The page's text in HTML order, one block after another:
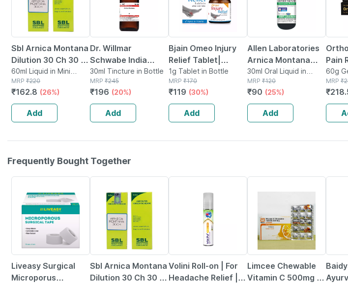
Sbl Arnica Montana
Dilution 30 Ch 30 Ml
Pack Of 2
60ml Liquid in Mini
Bottle
MRP ₹220
₹162.8 (26%)
Add
Dr. Willmar
Schwabe India
Arnica Montana
Mother Tincture Q
30 Ml
30ml Tincture in Bottle
MRP ₹245
₹196 (20%)
Add
Bjain Omeo Injury
Relief Tablet|
Homeopathic
Support For Pain .
Swelling & Minor
Injuries - 25gm
1g Tablet in Bottle
MRP ₹170
₹119 (30%)
Add
Allen Laboratories
Arnica Montana
Mother Tincture Q
(imp) 30 Ml
30ml Oral Liquid in
Bottle
MRP ₹120
₹90 (25%)
Add
Pain
Gm |
60g
MRP ₹
₹
Frequently Bought Together
Liveasy Surgical
Microporus
Sbl Arnica Montana
Dilution 30 Ch 30 Ml
Volini Roll-on | For
Headache Relief |
Limcee Chewable
Vitamin C 500mg |